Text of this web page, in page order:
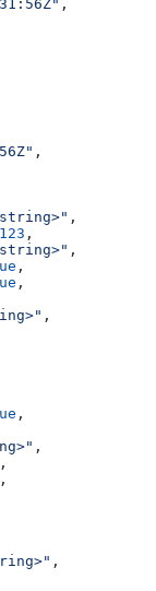
,
,
,
123 ,
,
,
,
,
,
,
,
,
,